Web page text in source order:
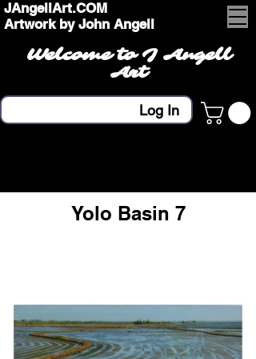
JAngellArt.COM
Artwork by John Angell
Welcome to J Angell
Art
Log In
Yolo Basin 7